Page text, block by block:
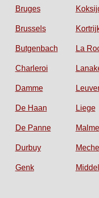
Bruges
Brussels
Butgenbach
Charleroi
Damme
De Haan
De Panne
Durbuy
Genk
La
Liege